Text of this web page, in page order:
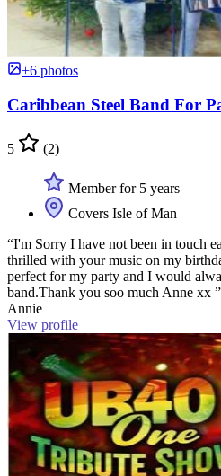
+6 photos
Caribbean Steel Band For
5 (2)
Member for 5 years
Covers Isle of Man
“I'm Sorry I have not been in touch
thrilled with your music on my
perfect for my party and I would
band.Thank you soo much Anne xx ”
Annie
View profile